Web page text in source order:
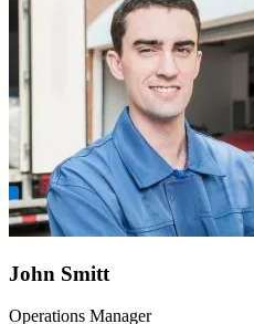
John Smitt
Operations Manager